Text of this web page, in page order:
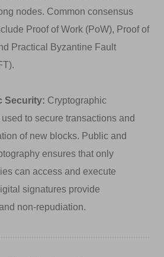
nodes. Common consensus
Proof of Work (PoW), Proof of
Practical Byzantine Fault
Security: Cryptographic
to secure transactions and
of new blocks. Public and
ensures that only
can access and execute
signatures provide
non-repudiation.